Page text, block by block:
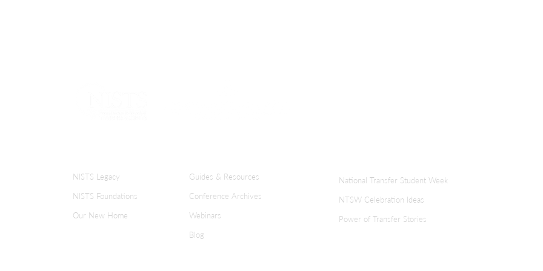
NISTS Legacy
NISTS Foundations
Our New Home
Guides & Resources
Conference Archives
Webinars
Blog
National Transfer Student Week
NTSW Celebration Ideas
Power of Transfer Stories